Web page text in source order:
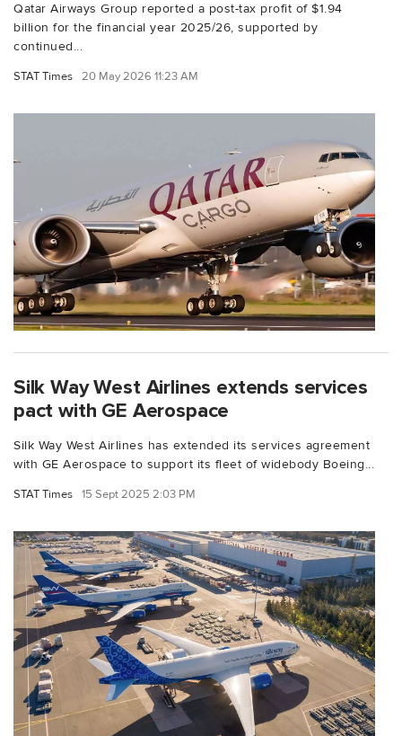
Qatar Airways Group reported a post-tax profit of $1.94
billion for the financial year 2025/26, supported by
continued...
STAT Times 20 May 2026 11:23 AM
Silk Way West Airlines extends services
pact with GE Aerospace
Silk Way West Airlines has extended its services agreement
with GE Aerospace to support its fleet of widebody Boeing...
STAT Times 15 Sept 2025 2:03 PM